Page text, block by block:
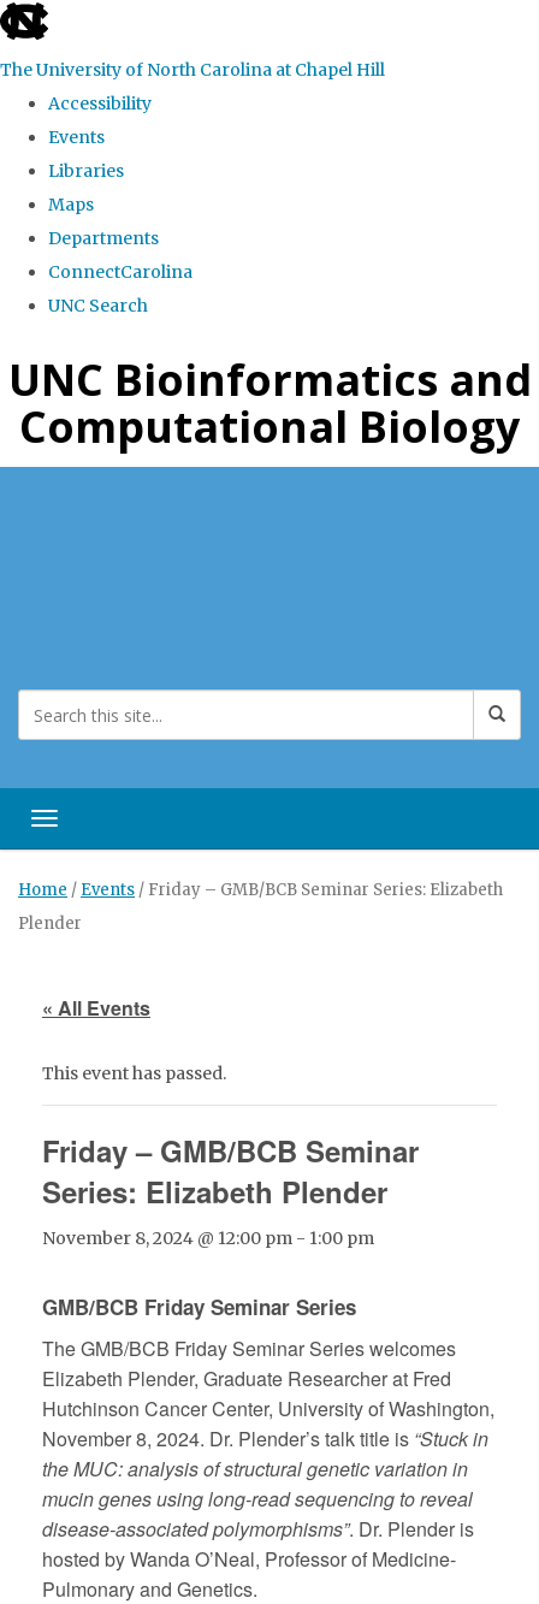
skip
the
global
The University of North Carolina at Chapel Hill
Accessibility
Events
Libraries
Maps
Departments
ConnectCarolina
UNC Search
to
main
UNC Bioinformatics and
Computational Biology
Toggle navigation
Home / Events / Friday – GMB/BCB Seminar Series: Elizabeth
Plender
« All Events
This event has passed.
Friday – GMB/BCB Seminar
Series: Elizabeth Plender
November 8, 2024 @ 12:00 pm - 1:00 pm
GMB/BCB Friday Seminar Series
The GMB/BCB Friday Seminar Series welcomes
Elizabeth Plender, Graduate Researcher at Fred
Hutchinson Cancer Center, University of Washington,
November 8, 2024. Dr. Plender’s talk title is “Stuck in
the MUC: analysis of structural genetic variation in
mucin genes using long-read sequencing to reveal
disease-associated polymorphisms”. Dr. Plender is
hosted by Wanda O’Neal, Professor of Medicine-
Pulmonary and Genetics.